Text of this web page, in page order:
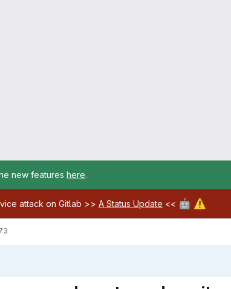
new features here.
attack on Gitlab >> A Status Update << 🤖 ⚠️